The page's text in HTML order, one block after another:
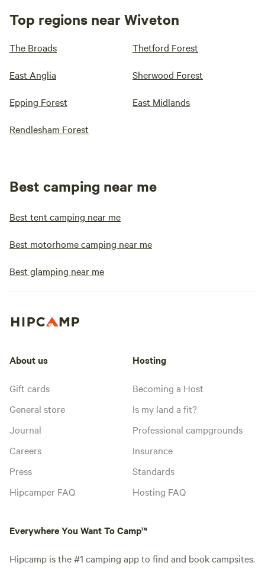
Top regions near Wiveton
The Broads Thetford Forest
East Anglia Sherwood Forest
Epping Forest East Midlands
Rendlesham Forest
Best camping near me
Best tent camping near me
Best motorhome camping near me
Best glamping near me
About us
Gift cards
General store
Journal
Careers
Press
Hipcamper FAQ
Hosting
Becoming a Host
Is my land a fit?
Professional campgrounds
Insurance
Standards
Hosting FAQ
Everywhere You Want To Camp™
Hipcamp is the #1 camping app to find and book campsites.